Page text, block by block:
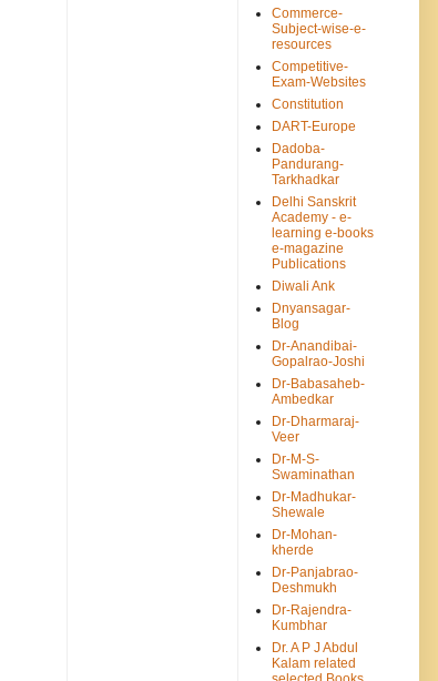
Commerce-
Subject-wise-e-
resources
Competitive-
Exam-Websites
Constitution
DART-Europe
Dadoba-
Pandurang-
Tarkhadkar
Delhi Sanskrit
Academy - e-
learning e-books
e-magazine
Publications
Diwali Ank
Dnyansagar-
Blog
Dr-Anandibai-
Gopalrao-Joshi
Dr-Babasaheb-
Ambedkar
Dr-Dharmaraj-
Veer
Dr-M-S-
Swaminathan
Dr-Madhukar-
Shewale
Dr-Mohan-
kherde
Dr-Panjabrao-
Deshmukh
Dr-Rajendra-
Kumbhar
Dr. A P J Abdul
Kalam related